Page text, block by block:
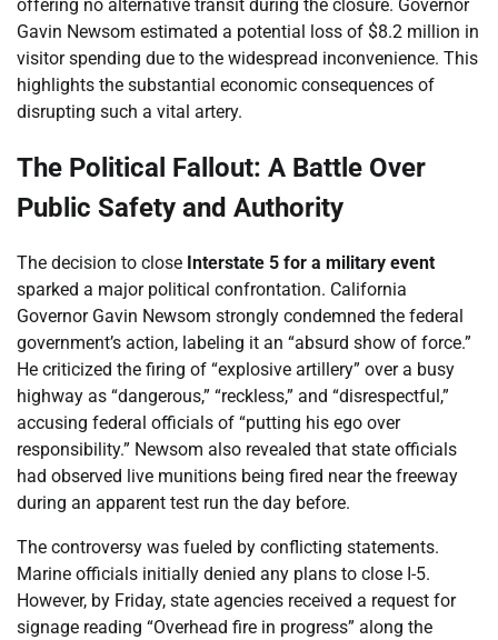
offering no alternative transit during the closure. Governor
Gavin Newsom estimated a potential loss of $8.2 million in
visitor spending due to the widespread inconvenience. This
highlights the substantial economic consequences of
disrupting such a vital artery.
The Political Fallout: A Battle Over
Public Safety and Authority
The decision to close Interstate 5 for a military event
sparked a major political confrontation. California
Governor Gavin Newsom strongly condemned the federal
government’s action, labeling it an “absurd show of force.”
He criticized the firing of “explosive artillery” over a busy
highway as “dangerous,” “reckless,” and “disrespectful,”
accusing federal officials of “putting his ego over
responsibility.” Newsom also revealed that state officials
had observed live munitions being fired near the freeway
during an apparent test run the day before.
The controversy was fueled by conflicting statements.
Marine officials initially denied any plans to close I-5.
However, by Friday, state agencies received a request for
signage reading “Overhead fire in progress” along the